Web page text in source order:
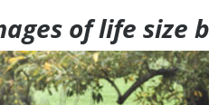
of life size